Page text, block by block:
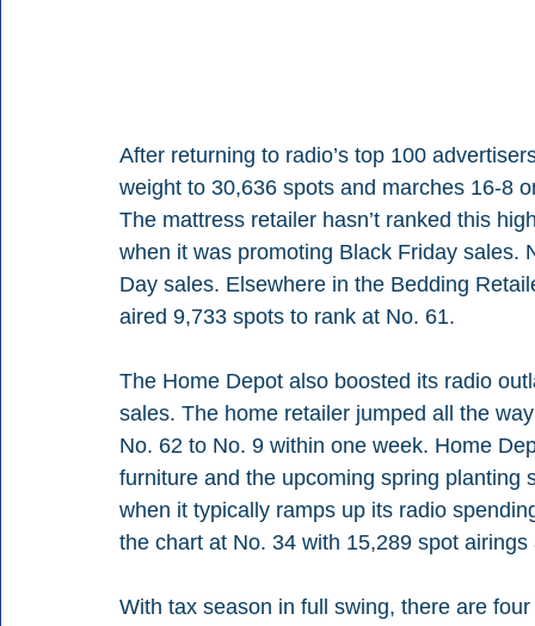
After returning to radio’s top 100
weight to 30,636 spots and marches 16-8
The mattress retailer hasn’t ranked this
when it was promoting Black Friday sales.
Day sales. Elsewhere in the Bedding
aired 9,733 spots to rank at No. 61.
The Home Depot also boosted its radio
sales. The home retailer jumped all the
No. 62 to No. 9 within one week. Home
furniture and the upcoming spring planting
when it typically ramps up its radio
the chart at No. 34 with 15,289 spot
With tax season in full swing, there are